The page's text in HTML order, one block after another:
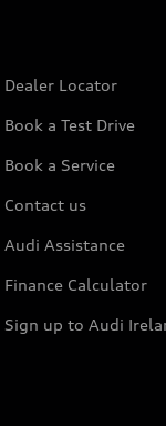
Dealer Locator
Book a Test Drive
Book a Service
Contact us
Audi Assistance
Finance Calculator
Sign up to Audi